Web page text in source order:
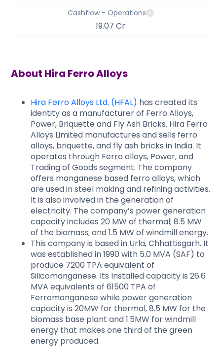
Cashflow - Operations
19.07 Cr
About Hira Ferro Alloys
Hira Ferro Alloys Ltd. (HFAL) has created its
identity as a manufacturer of Ferro Alloys,
Power, Briquette and Fly Ash Bricks. Hira Ferro
Alloys Limited manufactures and sells ferro
alloys, briquette, and fly ash bricks in India. It
operates through Ferro alloys, Power, and
Trading of Goods segment. The company
offers manganese based ferro alloys, which
are used in steel making and refining activities.
It is also involved in the generation of
electricity. The company’s power generation
capacity includes 20 MW of thermal; 8.5 MW
of the biomass; and 1.5 MW of windmill energy.
This company is based in Urla, Chhattisgarh. It
was established in 1990 with 5.0 MVA (SAF) to
produce 7200 TPA equivalent of
Silicomanganese. Its Installed capacity is 26.6
MVA equivalents of 61500 TPA of
Ferromanganese while power generation
capacity is 20MW for thermal, 8.5 MW for the
biomass base plant and 1.5MW for windmill
energy that makes one third of the green
energy produced.